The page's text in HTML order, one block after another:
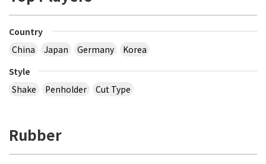
Country
China
Japan Germany
Korea
Style
Shake
Penholder Cut Type
Rubber